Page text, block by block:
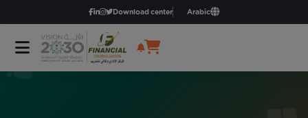
Download center Arabic